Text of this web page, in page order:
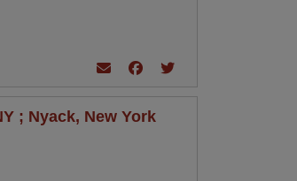
; Nyack, New York